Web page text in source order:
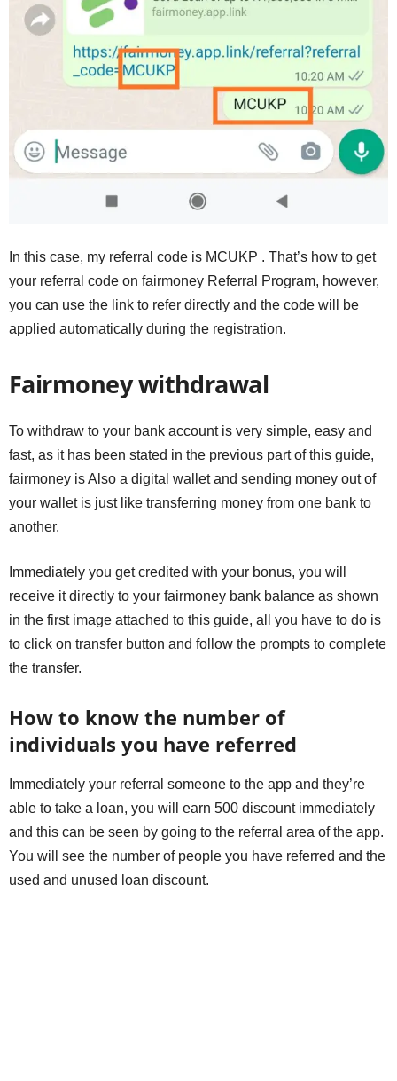
In this case, my referral code is MCUKP . That’s how to get
your referral code on fairmoney Referral Program, however,
you can use the link to refer directly and the code will be
applied automatically during the registration.
Fairmoney withdrawal
To withdraw to your bank account is very simple, easy and
fast, as it has been stated in the previous part of this guide,
fairmoney is Also a digital wallet and sending money out of
your wallet is just like transferring money from one bank to
another.
Immediately you get credited with your bonus, you will
receive it directly to your fairmoney bank balance as shown
in the first image attached to this guide, all you have to do is
to click on transfer button and follow the prompts to complete
the transfer.
How to know the number of
individuals you have referred
Immediately your referral someone to the app and they’re
able to take a loan, you will earn 500 discount immediately
and this can be seen by going to the referral area of the app.
You will see the number of people you have referred and the
used and unused loan discount.